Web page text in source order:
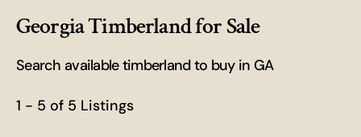
Georgia Timberland for Sale
Search available timberland to buy in GA
1 - 5 of 5 Listings